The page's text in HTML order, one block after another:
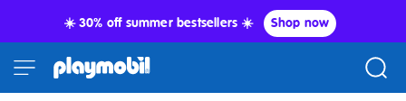
☀️ 30% off summer bestsellers ☀️ Shop now